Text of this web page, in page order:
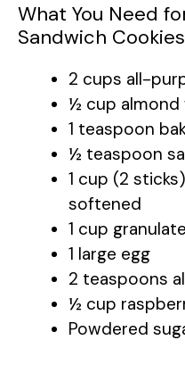
What You Need
Sandwich Cookies
2 cups all-
½ cup almond
1 teaspoon
½ teaspoon
1 cup (2
softened
1 cup
1 large egg
2 teaspoons
½ cup
Powdered